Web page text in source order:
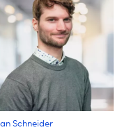
Schneider